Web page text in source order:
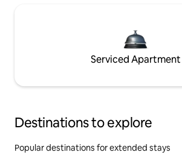
Serviced Apartment
Destinations to explore
Popular destinations for extended stays